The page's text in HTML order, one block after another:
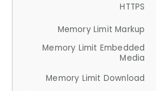
HTTPS
Memory Limit Markup
Memory Limit Embedded
Media
Memory Limit Download